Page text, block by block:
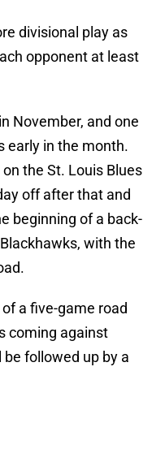
divisional play as
opponent at least
November, and one
early in the month.
the St. Louis Blues
off after that and
beginning of a back-
with the
a five-game road
coming against
followed up by a